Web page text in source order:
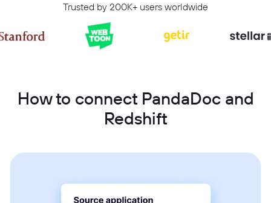
Trusted by 200K+ users worldwide
How to connect PandaDoc and
Redshift